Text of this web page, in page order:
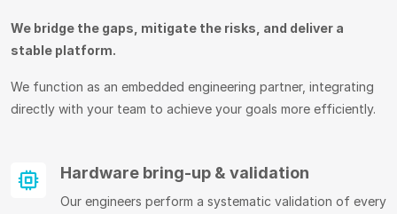
We bridge the gaps, mitigate the risks, and deliver a
stable platform.
We function as an embedded engineering partner, integrating
directly with your team to achieve your goals more efficiently.
Hardware bring-up & validation
Our engineers perform a systematic validation of every